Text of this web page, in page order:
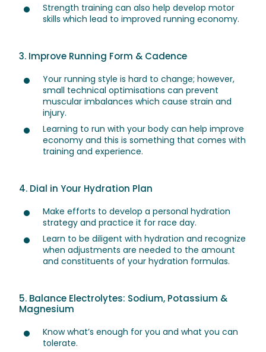
Strength training can also help develop motor
skills which lead to improved running economy.
3. Improve Running Form & Cadence
Your running style is hard to change; however,
small technical optimisations can prevent
muscular imbalances which cause strain and
injury.
Learning to run with your body can help improve
economy and this is something that comes with
training and experience.
4. Dial in Your Hydration Plan
Make efforts to develop a personal hydration
strategy and practice it for race day.
Learn to be diligent with hydration and recognize
when adjustments are needed to the amount
and constituents of your hydration formulas.
5. Balance Electrolytes: Sodium, Potassium &
Magnesium
Know what’s enough for you and what you can
tolerate.